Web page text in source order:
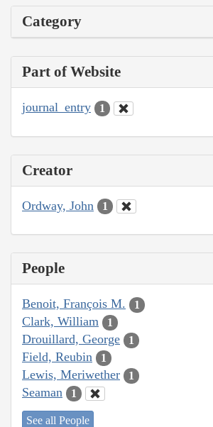
Category
Part of Website
journal_entry 1
Creator
Ordway, John 1
People
Benoit, François M. 1
Clark, William 1
Drouillard, George 1
Field, Reubin 1
Lewis, Meriwether 1
Seaman 1
See all People